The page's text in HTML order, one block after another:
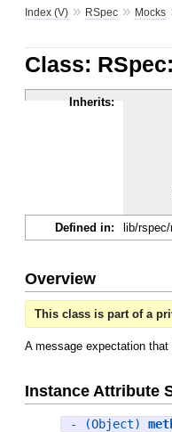
Index (V) » RSpec » Mocks
Class:
Inherits:
Defined in: lib/
Overview
This class is part of a
A message expectation
Instance Attribute
- (Object)